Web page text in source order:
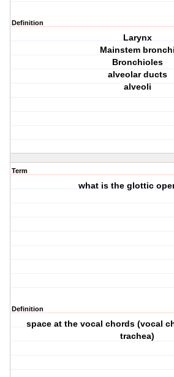
Definition
Larynx
Mainstem bronchi
Bronchioles
alveolar ducts
alveoli
Term
what is the glottic
Definition
space at the vocal chords (vocal
trachea)